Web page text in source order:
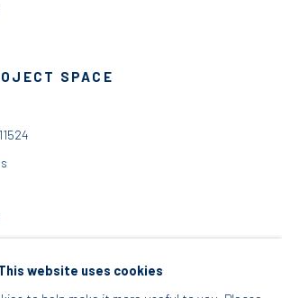
SPACE
website uses cookies